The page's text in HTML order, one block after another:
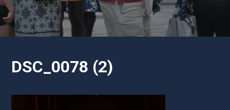
DSC_0078 (2)